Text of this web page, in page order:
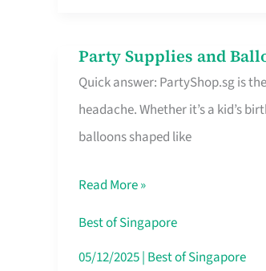
Party Supplies and
Quick answer: PartyShop.sg is
headache. Whether it’s a kid’s
balloons shaped like
Party
Supplies
and
Balloon
Worth
Your
Dollar
Read More »
Best of Singapore
05/12/2025| Best of Singapore